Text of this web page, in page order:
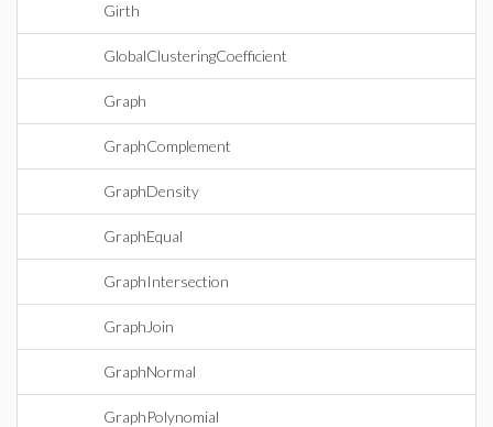
Girth
GlobalClusteringCoefficient
Graph
GraphComplement
GraphDensity
GraphEqual
GraphIntersection
GraphJoin
GraphNormal
GraphPolynomial